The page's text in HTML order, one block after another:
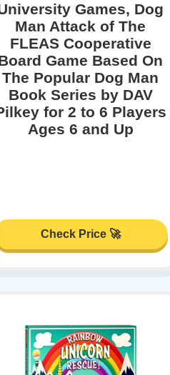
Games, Dog
Man Attack of The
FLEAS Cooperative
Game Based On
The Popular Dog Man
Book Series by DAV
for 2 to 6 Players
Ages 6 and Up
Check Price 🚀